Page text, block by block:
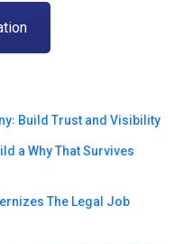
Build Trust and Visibility
a Why That Survives
The Legal Job